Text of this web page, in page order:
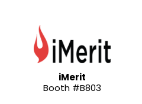
iMerit
Booth #B803